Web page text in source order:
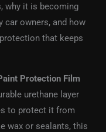
why it is becoming
car owners, and how
that keeps
Protection Film
urethane layer
to protect it from
wax or sealants, this